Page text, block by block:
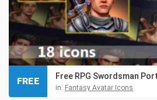
Free RPG Swordsman
in: Fantasy Avatar Icons
FREE